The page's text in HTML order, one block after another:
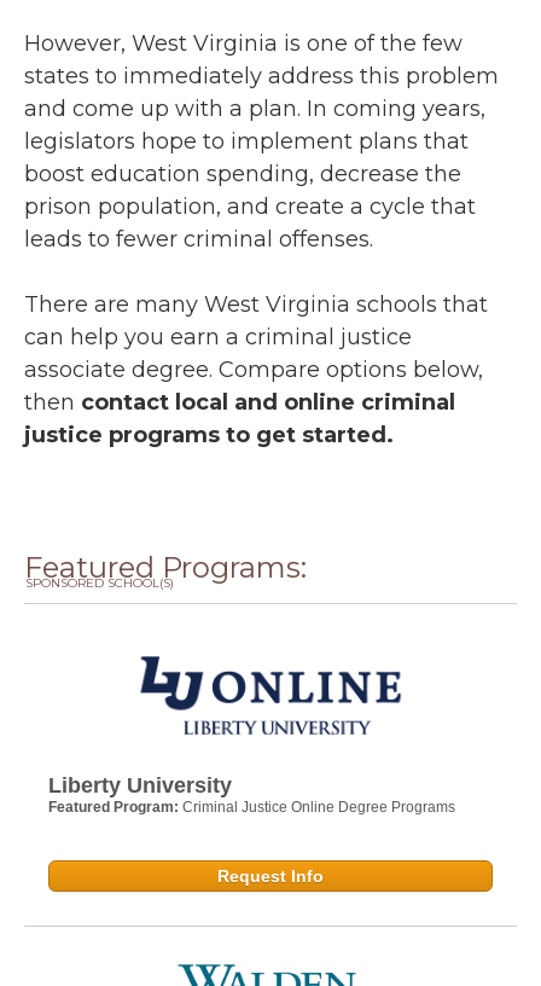
However, West Virginia is one of the few
states to immediately address this problem
and come up with a plan. In coming years,
legislators hope to implement plans that
boost education spending, decrease the
prison population, and create a cycle that
leads to fewer criminal offenses.
There are many West Virginia schools that
can help you earn a criminal justice
associate degree. Compare options below,
then contact local and online criminal
justice programs to get started.
Featured Programs:
SPONSORED SCHOOL(S)
Liberty University
Featured Program: Criminal Justice Online Degree Programs
Request Info